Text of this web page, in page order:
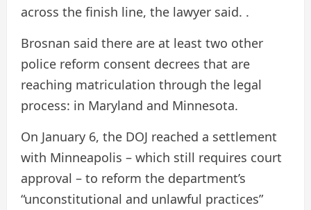
across the finish line, the lawyer said. .
Brosnan said there are at least two other
police reform consent decrees that are
reaching matriculation through the legal
process: in Maryland and Minnesota.
On January 6, the DOJ reached a settlement
with Minneapolis – which still requires court
approval – to reform the department’s
“unconstitutional and unlawful practices”